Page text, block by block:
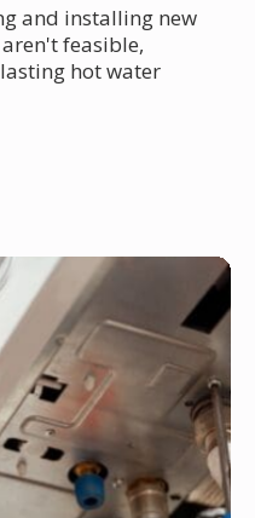
and installing new
feasible,
hot water